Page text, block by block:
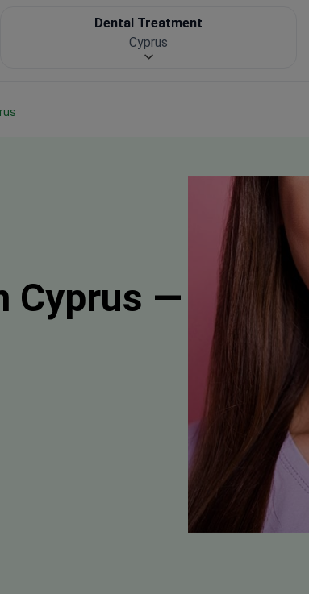
Dental Treatment
Cyprus
Cyprus —